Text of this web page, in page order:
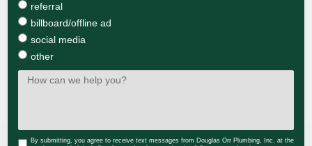
referral
billboard/offline ad
social media
other
By submitting, you agree to receive text messages from Douglas Orr Plumbing, Inc. at the